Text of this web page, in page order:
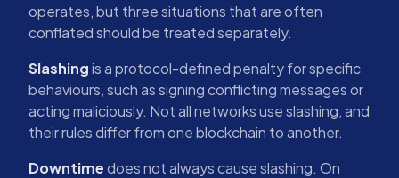
operates, but three situations that are often
conflated should be treated separately.
Slashingis a protocol-defined penalty for specific
behaviours, such as signing conflicting messages or
acting maliciously. Not all networks use slashing, and
their rules differ from one blockchain to another.
Downtimedoes not always cause slashing. On